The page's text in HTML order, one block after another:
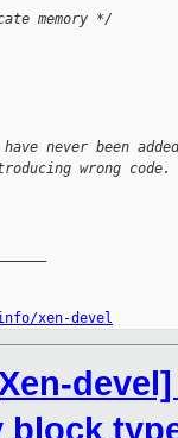
memory */
never been
wrong code.
xen-devel
block